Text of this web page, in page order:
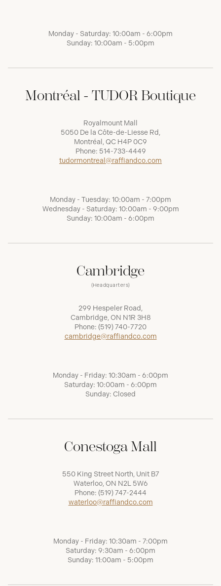
Monday - Saturday: 10:00am - 6:00pm
Sunday: 10:00am - 5:00pm
Montréal - TUDOR Boutique
Royalmount Mall
5050 De la Côte-de-Liesse Rd,
Montréal, QC H4P 0C9
Phone: 514-733-4449
tudormontreal@raffiandco.com
Monday - Tuesday: 10:00am - 7:00pm
Wednesday - Saturday: 10:00am - 9:00pm
Sunday: 10:00am - 6:00pm
Cambridge
(Headquarters)
299 Hespeler Road,
Cambridge, ON N1R 3H8
Phone: (519) 740-7720
cambridge@raffiandco.com
Monday - Friday: 10:30am - 6:00pm
Saturday: 10:00am - 6:00pm
Sunday: Closed
Conestoga Mall
550 King Street North, Unit B7
Waterloo, ON N2L 5W6
Phone: (519) 747-2444
waterloo@raffiandco.com
Monday - Friday: 10:30am - 7:00pm
Saturday: 9:30am - 6:00pm
Sunday: 11:00am - 5:00pm